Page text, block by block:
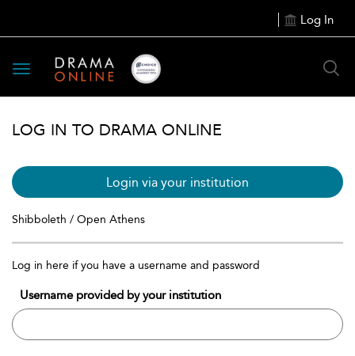
Log In
Toggle
navigation
LOG IN TO DRAMA ONLINE
Login via your institution
Shibboleth / Open Athens
Log in here if you have a username and password
Username provided by your institution